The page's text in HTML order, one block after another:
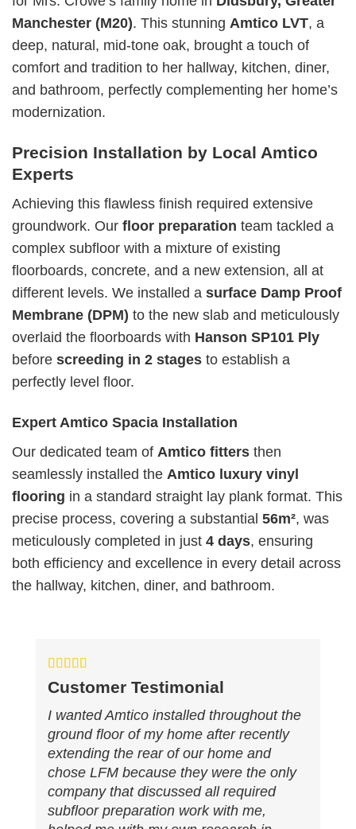
Manchester (M20). This stunning Amtico LVT, a
deep, natural, mid-tone oak, brought a touch of
comfort and tradition to her hallway, kitchen, diner,
and bathroom, perfectly complementing her home’s
modernization.
Precision Installation by Local Amtico
Experts
Achieving this flawless finish required extensive
groundwork. Our floor preparation team tackled a
complex subfloor with a mixture of existing
floorboards, concrete, and a new extension, all at
different levels. We installed a surface Damp Proof
Membrane (DPM) to the new slab and meticulously
overlaid the floorboards with Hanson SP101 Ply
before screeding in 2 stages to establish a
perfectly level floor.
Expert Amtico Spacia Installation
Our dedicated team of Amtico fitters then
seamlessly installed the Amtico luxury vinyl
flooring in a standard straight lay plank format. This
precise process, covering a substantial 56m², was
meticulously completed in just 4 days, ensuring
both efficiency and excellence in every detail across
the hallway, kitchen, diner, and bathroom.
Customer Testimonial
I wanted Amtico installed throughout the
ground floor of my home after recently
extending the rear of our home and
chose LFM because they were the only
company that discussed all required
subfloor preparation work with me,